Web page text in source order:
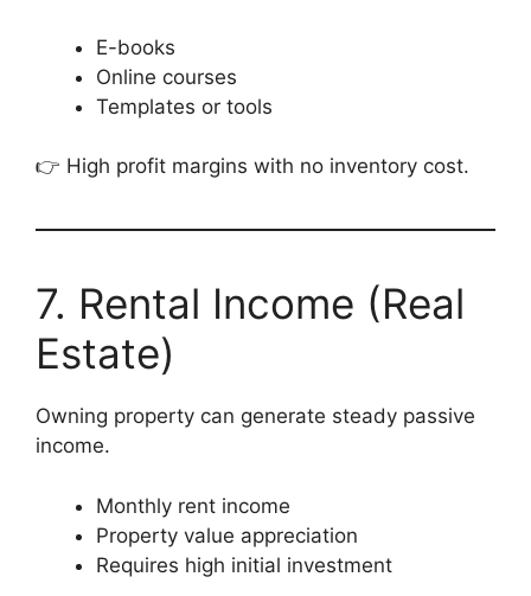
E-books
Online courses
Templates or tools
👉 High profit margins with no inventory cost.
7. Rental Income (Real
Estate)
Owning property can generate steady passive
income.
Monthly rent income
Property value appreciation
Requires high initial investment